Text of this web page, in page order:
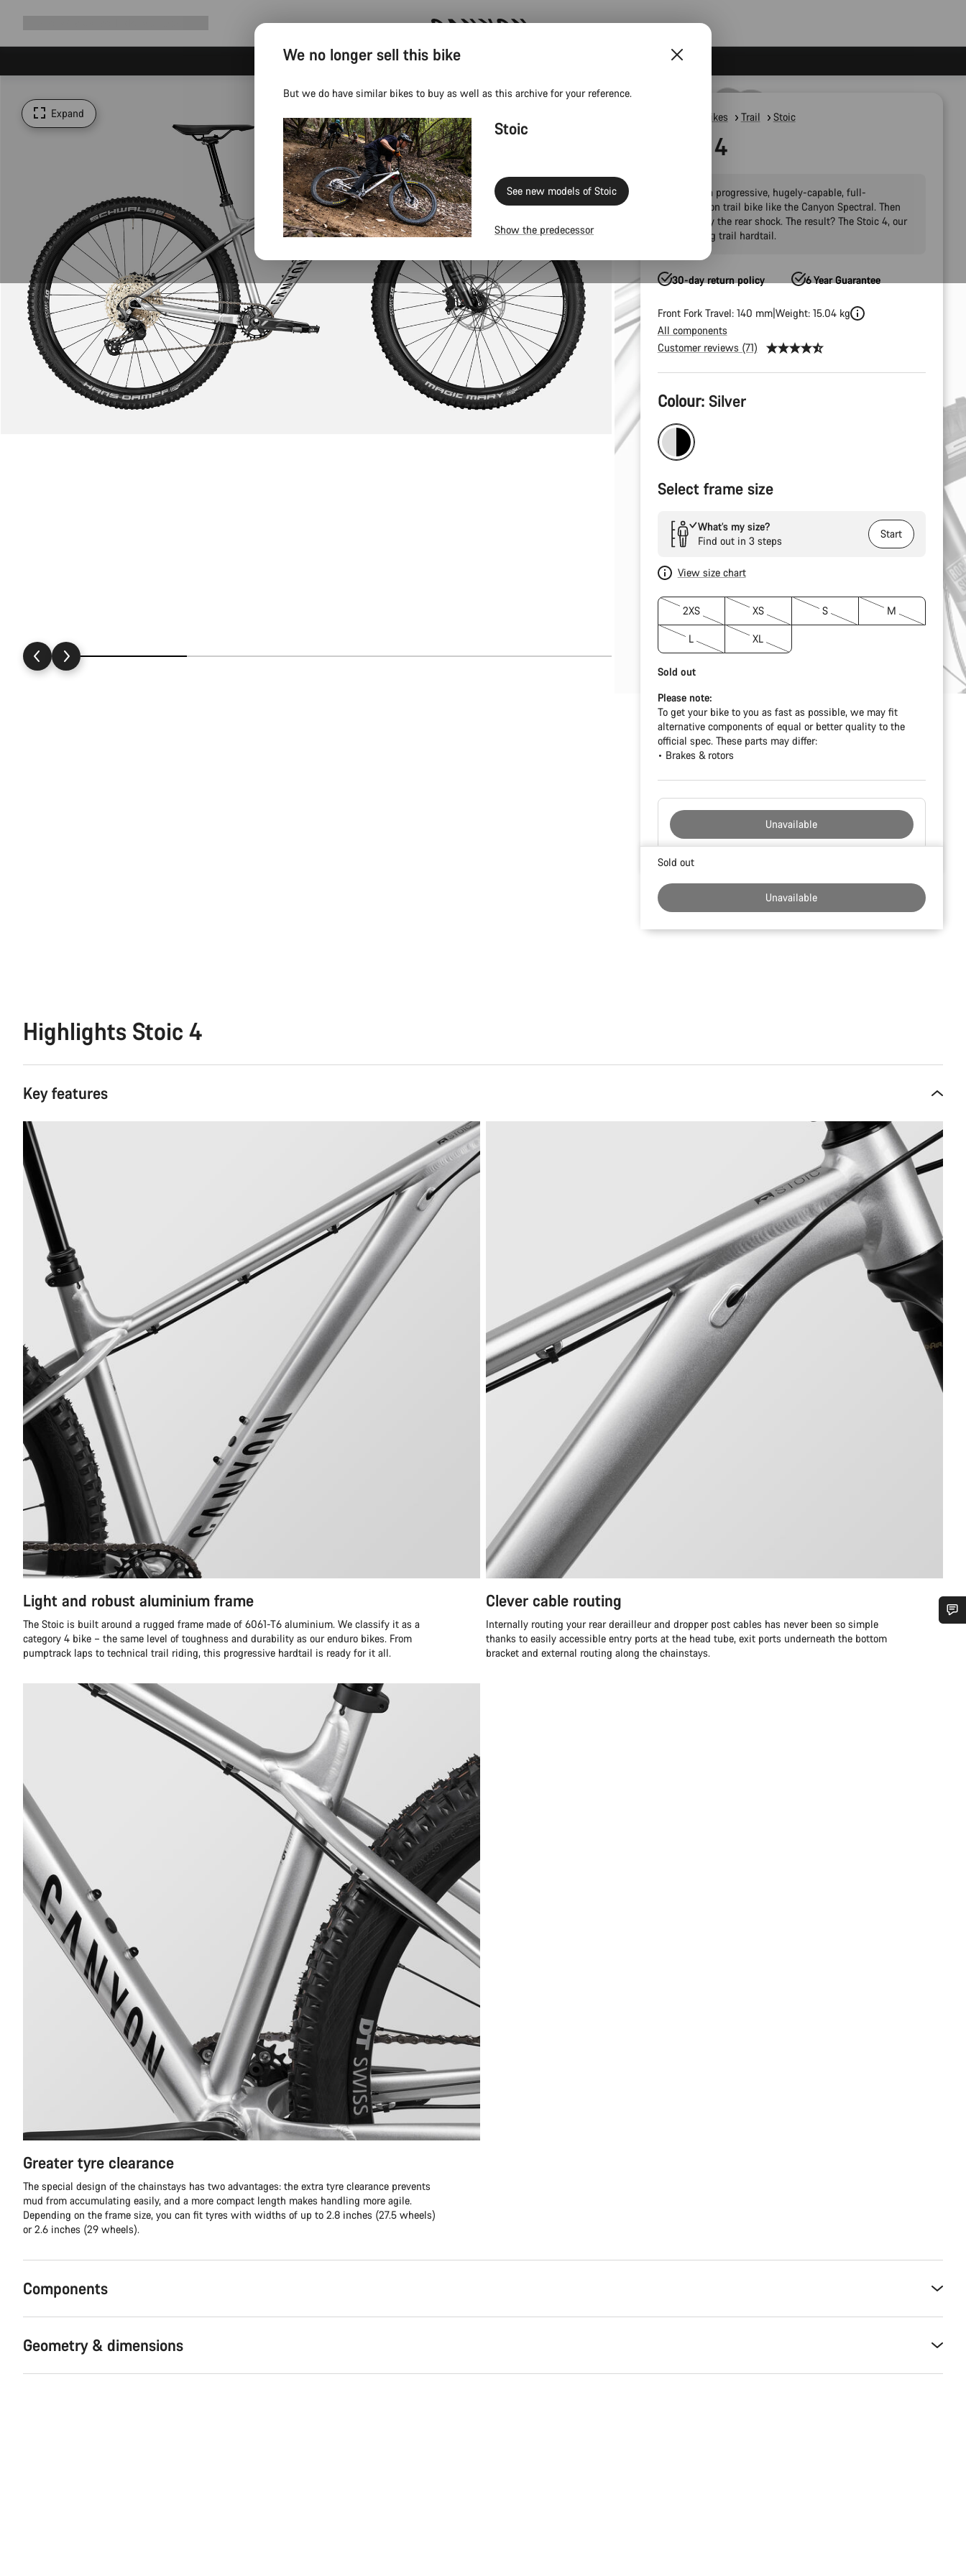
Save with the Canyon newsletter
Expand Mountain Bikes Trail Stoic
Stoic 4
Imagine a progressive, hugely-capable, full-
suspension trail bike like the Canyon Spectral. Then
take away the rear shock. The result? The Stoic 4, our
fun-loving trail hardtail.
30-day return policy 6 Year Guarantee
Front Fork Travel: 140 mm Weight: 15.04 kg
All components
Customer reviews (71)
Product
Configuration
Colour: Silver
Select frame size
What’s my size?
Find out in 3 steps
Start
View size chart
2XS XS S M
L XL
Sold out
Please note:
To get your bike to you as fast as possible, we may fit
alternative components of equal or better quality to the
official spec. These parts may differ:
• Brakes & rotors
Unavailable
Buying
Sold out
Unavailable
Highlights Stoic 4
Key features
Light and robust aluminium frame
The Stoic is built around a rugged frame made of 6061-T6 aluminium. We classify it as a
category 4 bike – the same level of toughness and durability as our enduro bikes. From
pumptrack laps to technical trail riding, this progressive hardtail is ready for it all.
Clever cable routing
Internally routing your rear derailleur and dropper post cables has never been so simple
thanks to easily accessible entry ports at the head tube, exit ports underneath the bottom
bracket and external routing along the chainstays.
Greater tyre clearance
The special design of the chainstays has two advantages: the extra tyre clearance prevents
mud from accumulating easily, and a more compact length makes handling more agile.
Depending on the frame size, you can fit tyres with widths of up to 2.8 inches (27.5 wheels)
or 2.6 inches (29 wheels).
Components
Geometry & dimensions
We no longer sell this bike
But we do have similar bikes to buy as well as this archive for your reference.
Stoic
See new models of Stoic
Show the predecessor
Do you need help?